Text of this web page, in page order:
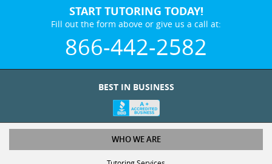
START TUTORING TODAY!
Fill out the form above or give us a call at:
866-442-2582
BEST IN BUSINESS
WHO WE ARE